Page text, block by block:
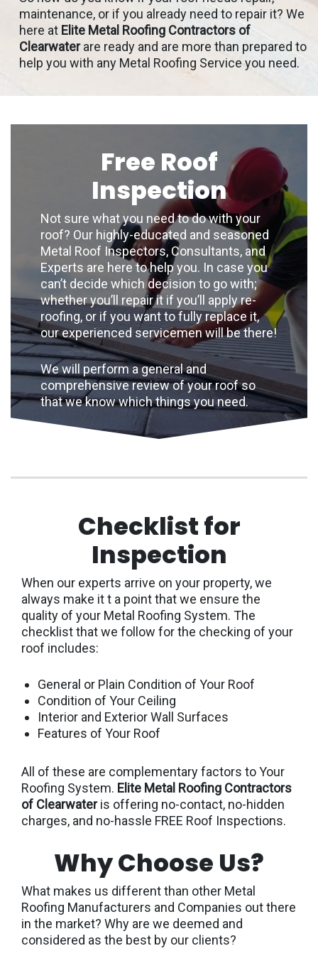
maintenance, or if you already need to repair it? We
here at Elite Metal Roofing Contractors of
Clearwaterare ready and are more than prepared to
help you with any Metal Roofing Service you need.
Free Roof
Inspection
Not sure what you need to do with your
roof? Our highly-educated and seasoned
Metal Roof Inspectors, Consultants, and
Experts are here to help you. In case you
can’t decide which decision to go with;
whether you’ll repair it if you’ll apply re-
roofing, or if you want to fully replace it,
our experienced servicemen will be there!
We will perform a general and
comprehensive review of your roof so
that we know which things you need.
Checklist for
Inspection
When our experts arrive on your property, we
always make it t a point that we ensure the
quality of your Metal Roofing System. The
checklist that we follow for the checking of your
roof includes:
General or Plain Condition of Your Roof
Condition of Your Ceiling
Interior and Exterior Wall Surfaces
Features of Your Roof
All of these are complementary factors to Your
Roofing System. Elite Metal Roofing Contractors
of Clearwateris offering no-contact, no-hidden
charges, and no-hassle FREE Roof Inspections.
Why Choose Us?
What makes us different than other Metal
Roofing Manufacturers and Companies out there
in the market? Why are we deemed and
considered as the best by our clients?